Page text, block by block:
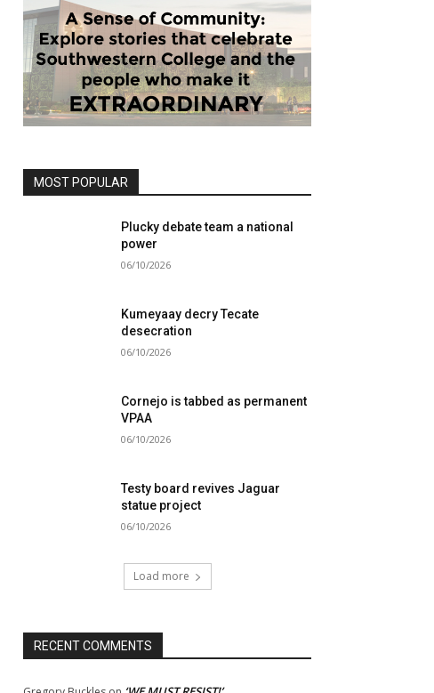
MOST POPULAR
Plucky debate team a national
power
06/10/2026
Kumeyaay decry Tecate
desecration
06/10/2026
Cornejo is tabbed as permanent
VPAA
06/10/2026
Testy board revives Jaguar
statue project
06/10/2026
Load more
RECENT COMMENTS